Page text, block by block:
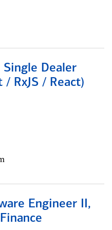
Single Dealer
RxJS / React)
Engineer II,